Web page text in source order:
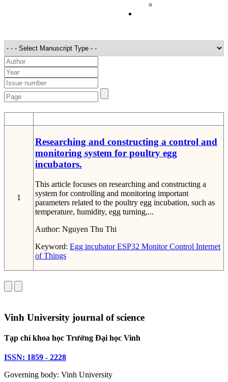
1
Researching and constructing a control and
monitoring system for poultry egg
incubators.
This article focuses on researching and constructing a
system for controlling and monitoring important
parameters related to the poultry egg incubation, such as
temperature, humidity, egg turning,...
Author: Nguyen Thu Thi
Keyword: Egg incubatorESP32 MonitorControl Internet
of Things
Vinh University journal of science
Tạp chí khoa học Trường Đại học Vinh
ISSN: 1859 - 2228
Governing body: Vinh University